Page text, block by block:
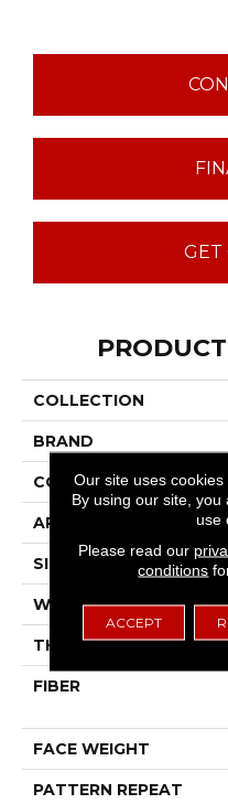
GET
COLLECTION
BRAND
CONSTRUCTION
APPLICATION
SIZE
WIDTH
THICKNESS
FIBER
FACE WEIGHT
PATTERN REPEAT
Our site uses
By using our site,
use
Please read our
conditions
ACCEPT